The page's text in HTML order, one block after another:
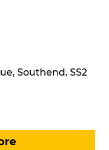
Southend, SS2